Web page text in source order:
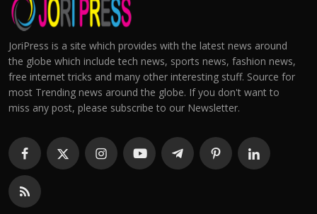
JoriPress is a site which provides with the latest news around
the globe which include tech news, sports news, fashion news,
free internet tricks and many other interesting stuff. Source for
most Trending news around the globe. If you don't want to
miss any post, please subscribe to our Newsletter.